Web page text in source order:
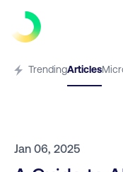
TrendingArticles
Jan 06, 2025